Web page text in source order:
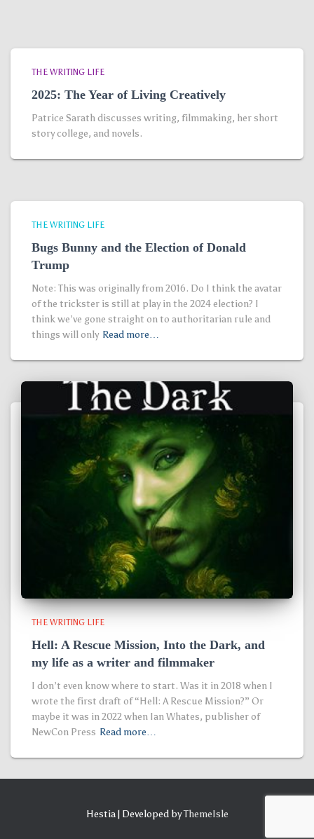
THE WRITING LIFE
2025: The Year of Living Creatively
Patrice Sarath discusses writing, filmmaking, her short
story college, and novels.
THE WRITING LIFE
Bugs Bunny and the Election of Donald
Trump
Note: This was originally from 2016. Do I think the avatar
of the trickster is still at play in the 2024 election? I
think we’ve gone straight on to authoritarian rule and
things will only Read more…
THE WRITING LIFE
Hell: A Rescue Mission, Into the Dark, and
my life as a writer and filmmaker
I don’t even know where to start. Was it in 2018 when I
wrote the first draft of “Hell: A Rescue Mission?” Or
maybe it was in 2022 when Ian Whates, publisher of
NewCon Press Read more…
Hestia | Developed byThemeIsle